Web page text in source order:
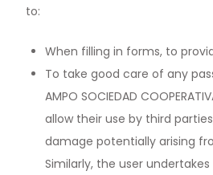
to:
When filling in forms, to
To take good care of any
AMPO SOCIEDAD
allow their use by third
damage potentially arising
Similarly, the user